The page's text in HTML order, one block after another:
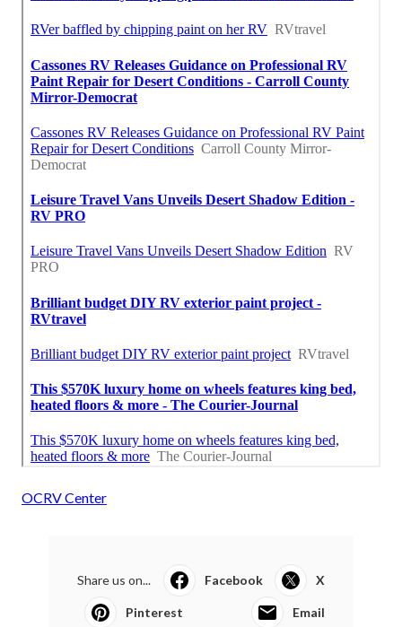
OCRV Center
Share us on... Facebook X
Pinterest Email